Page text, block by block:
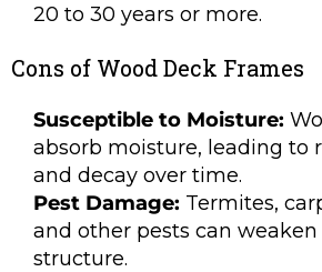
20 to 30 years or more.
Cons of Wood Deck Frames
Susceptible to Moisture:
absorb moisture, leading to
and decay over time.
Pest Damage: Termites,
and other pests can weaken
structure.